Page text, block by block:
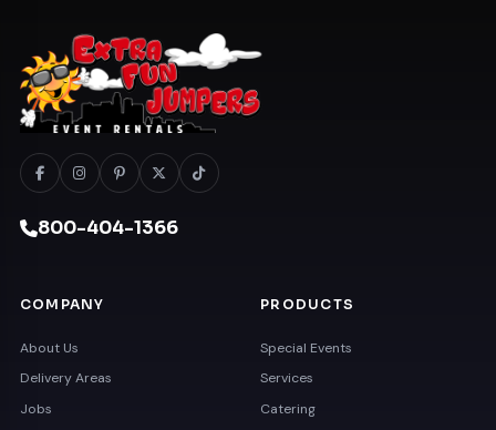
800-404-1366
COMPANY
About Us
Delivery Areas
Jobs
PRODUCTS
Special Events
Services
Catering